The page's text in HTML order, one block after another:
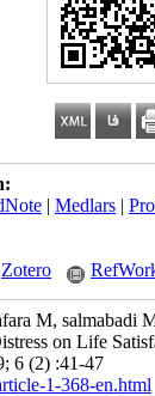
| Medlars|
Zotero
M, salmabadi
on Life
6 (2) :41-47
1-368-en.html